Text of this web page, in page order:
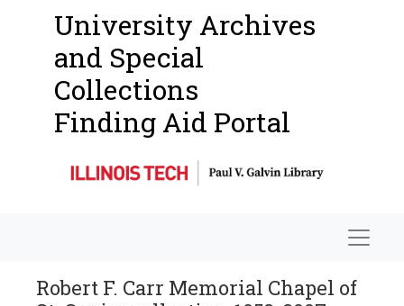
University Archives
and Special
Collections
Finding Aid Portal
Robert F. Carr Memorial Chapel of